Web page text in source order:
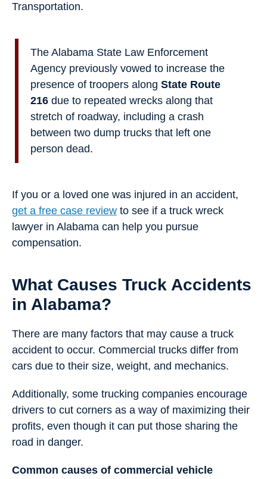
Transportation.
The Alabama State Law Enforcement
Agency previously vowed to increase the
presence of troopers along State Route
216 due to repeated wrecks along that
stretch of roadway, including a crash
between two dump trucks that left one
person dead.
If you or a loved one was injured in an accident,
get a free case review to see if a truck wreck
lawyer in Alabama can help you pursue
compensation.
What Causes Truck Accidents
in Alabama?
There are many factors that may cause a truck
accident to occur. Commercial trucks differ from
cars due to their size, weight, and mechanics.
Additionally, some trucking companies encourage
drivers to cut corners as a way of maximizing their
profits, even though it can put those sharing the
road in danger.
Common causes of commercial vehicle